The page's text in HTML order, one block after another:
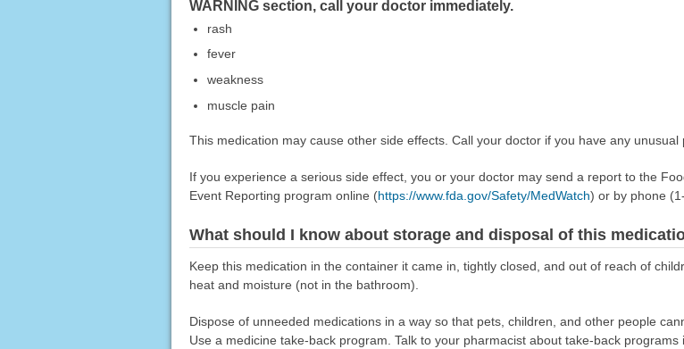
WARNING section, call your doctor immediately.
rash
fever
weakness
muscle pain
This medication may cause other side effects. Call your doctor if you have any
If you experience a serious side effect, you or your doctor may send a report to the
Event Reporting program online (https://www.fda.gov/Safety/MedWatch) or by phone
What should I know about storage and disposal of this
Keep this medication in the container it came in, tightly closed, and out of reach of
heat and moisture (not in the bathroom).
Dispose of unneeded medications in a way so that pets, children, and other people
Use a medicine take-back program. Talk to your pharmacist about take-back